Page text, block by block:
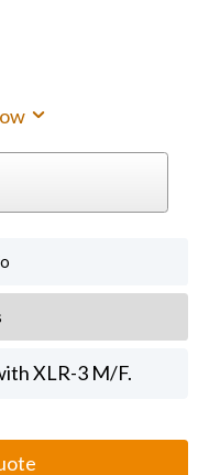
XLR-3 M/F.